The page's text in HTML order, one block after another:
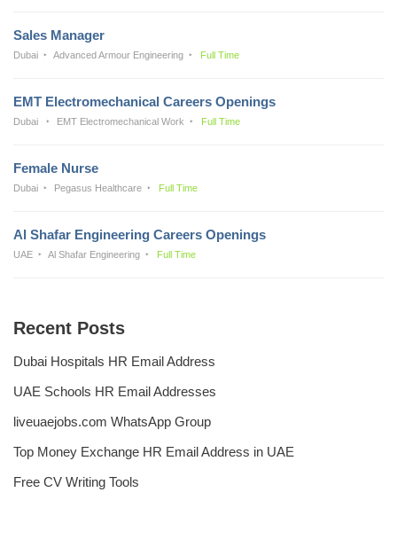
Sales Manager
Dubai Advanced Armour Engineering Full Time
EMT Electromechanical Careers Openings
Dubai EMT Electromechanical Work Full Time
Female Nurse
Dubai Pegasus Healthcare Full Time
Al Shafar Engineering Careers Openings
UAE Al Shafar Engineering Full Time
Recent Posts
Dubai Hospitals HR Email Address
UAE Schools HR Email Addresses
liveuaejobs.com WhatsApp Group
Top Money Exchange HR Email Address in UAE
Free CV Writing Tools